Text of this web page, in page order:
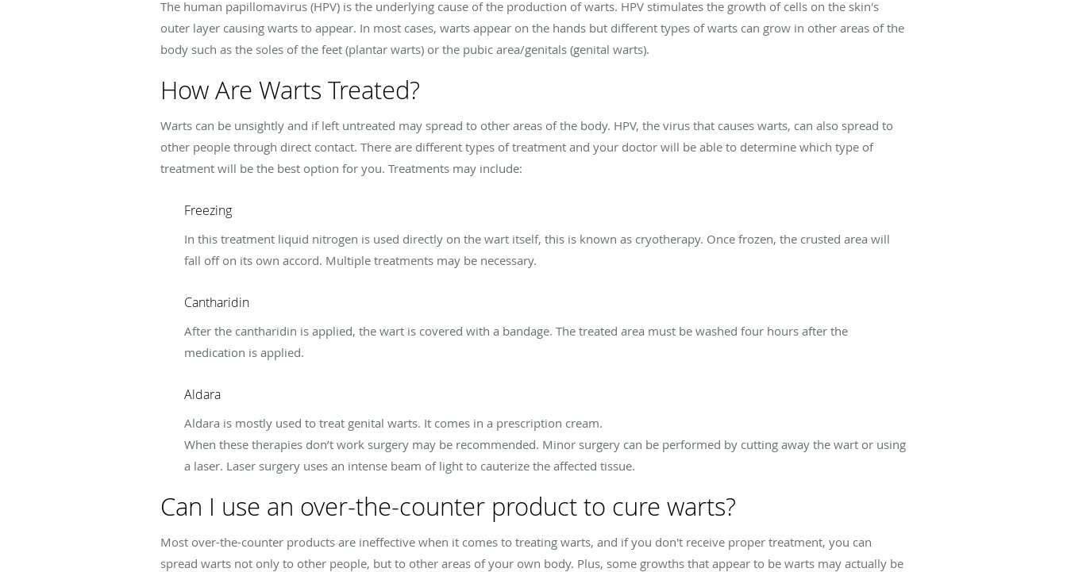
The human papillomavirus (HPV) is the underlying cause of the production of warts. HPV stimulates the growth of cells on the skin's
outer layer causing warts to appear. In most cases, warts appear on the hands but different types of warts can grow in other areas of the
body such as the soles of the feet (plantar warts) or the pubic area/genitals (genital warts).
How Are Warts Treated?
Warts can be unsightly and if left untreated may spread to other areas of the body. HPV, the virus that causes warts, can also spread to
other people through direct contact. There are different types of treatment and your doctor will be able to determine which type of
treatment will be the best option for you. Treatments may include:
Freezing
In this treatment liquid nitrogen is used directly on the wart itself, this is known as cryotherapy. Once frozen, the crusted area will
fall off on its own accord. Multiple treatments may be necessary.
Cantharidin
After the cantharidin is applied, the wart is covered with a bandage. The treated area must be washed four hours after the
medication is applied.
Aldara
Aldara is mostly used to treat genital warts. It comes in a prescription cream.
When these therapies don’t work surgery may be recommended. Minor surgery can be performed by cutting away the wart or using
a laser. Laser surgery uses an intense beam of light to cauterize the affected tissue.
Can I use an over-the-counter product to cure warts?
Most over-the-counter products are ineffective when it comes to treating warts, and if you don't receive proper treatment, you can
spread warts not only to other people, but to other areas of your own body. Plus, some growths that appear to be warts may actually be